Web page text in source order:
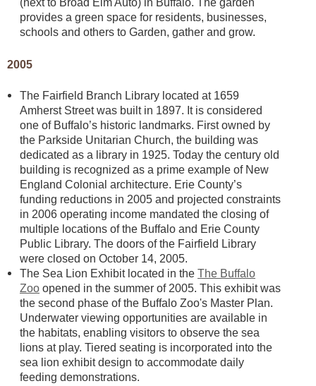
(next to Broad Elm Auto) in Buffalo. The garden
provides a green space for residents, businesses,
schools and others to Garden, gather and grow.
2005
The Fairfield Branch Library located at 1659
Amherst Street was built in 1897. It is considered
one of Buffalo’s historic landmarks. First owned by
the Parkside Unitarian Church, the building was
dedicated as a library in 1925. Today the century old
building is recognized as a prime example of New
England Colonial architecture. Erie County’s
funding reductions in 2005 and projected constraints
in 2006 operating income mandated the closing of
multiple locations of the Buffalo and Erie County
Public Library. The doors of the Fairfield Library
were closed on October 14, 2005.
The Sea Lion Exhibit located in the The Buffalo
Zoo opened in the summer of 2005. This exhibit was
the second phase of the Buffalo Zoo's Master Plan.
Underwater viewing opportunities are available in
the habitats, enabling visitors to observe the sea
lions at play. Tiered seating is incorporated into the
sea lion exhibit design to accommodate daily
feeding demonstrations.